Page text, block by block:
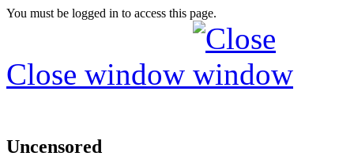
You must be logged in to access this page.
Close window
Uncensored